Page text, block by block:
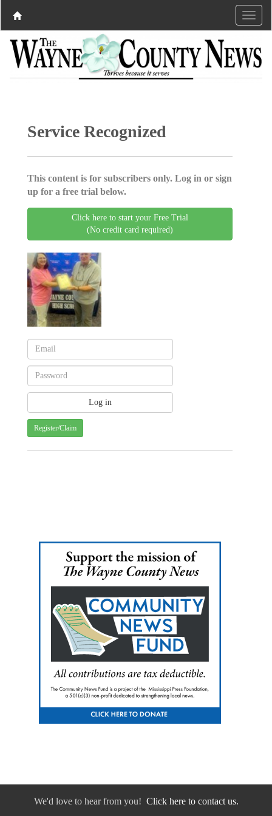
Service Recognized
This content is for subscribers only. Log in or sign
up for a free trial below.
Click here to start your Free Trial
(No credit card required)
Register/Claim
We'd love to hear from you! Click here to contact us.